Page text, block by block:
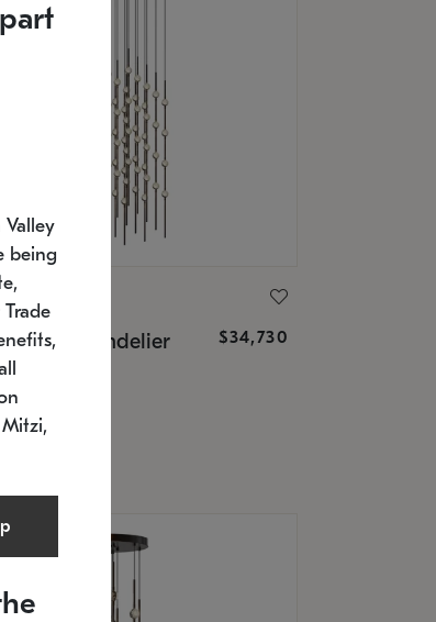
Chandelier $34,730
27
25/2026
W x 36" H
being